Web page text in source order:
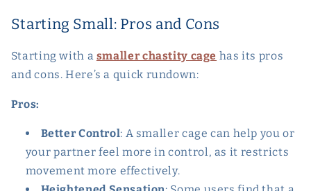
Starting Small: Pros and Cons
Starting with a smaller chastity cage has its pros
and cons. Here’s a quick rundown:
Pros:
Better Control: A smaller cage can help you or
your partner feel more in control, as it restricts
movement more effectively.